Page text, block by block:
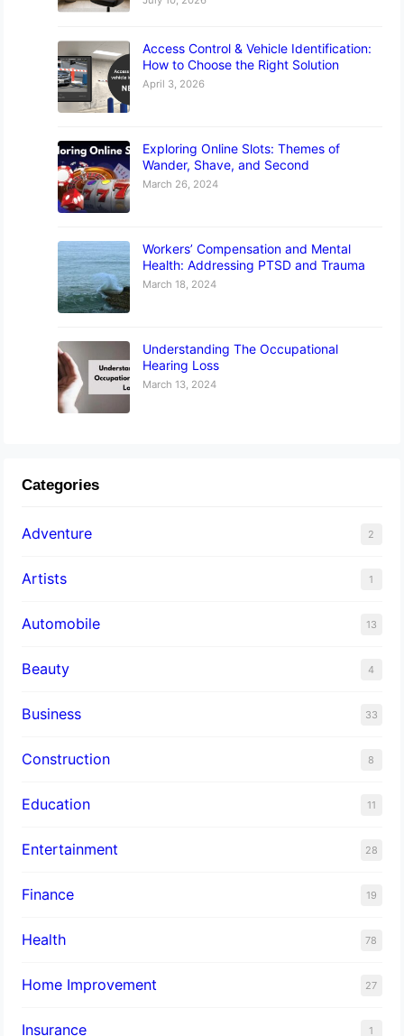
Access Control & Vehicle Identification:
How to Choose the Right Solution
April 3, 2026
Exploring Online Slots: Themes of
Wander, Shave, and Second
March 26, 2024
Workers’ Compensation and Mental
Health: Addressing PTSD and Trauma
March 18, 2024
Understanding The Occupational
Hearing Loss
March 13, 2024
Categories
Adventure 2
Artists 1
Automobile 13
Beauty 4
Business 33
Construction 8
Education 11
Entertainment 28
Finance 19
Health 78
Home Improvement 27
Insurance 1